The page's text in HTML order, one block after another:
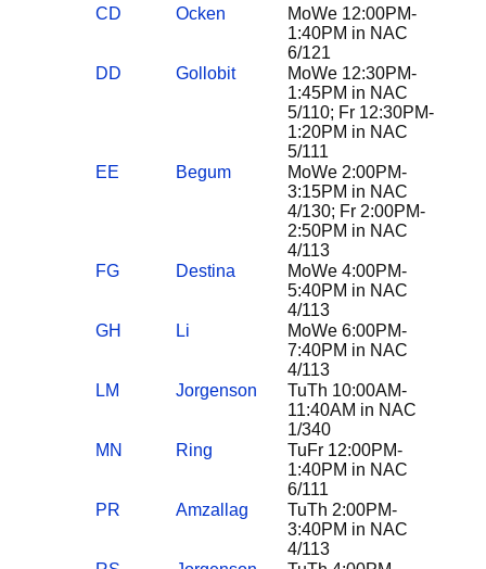
CD
Ocken
MoWe 12:00PM-
1:40PM in NAC
6/121
DD
Gollobit
MoWe 12:30PM-
1:45PM in NAC
5/110; Fr 12:30PM-
1:20PM in NAC
5/111
EE
Begum
MoWe 2:00PM-
3:15PM in NAC
4/130; Fr 2:00PM-
2:50PM in NAC
4/113
FG
Destina
MoWe 4:00PM-
5:40PM in NAC
4/113
GH
Li
MoWe 6:00PM-
7:40PM in NAC
4/113
LM
Jorgenson
TuTh 10:00AM-
11:40AM in NAC
1/340
MN
Ring
TuFr 12:00PM-
1:40PM in NAC
6/111
PR
Amzallag
TuTh 2:00PM-
3:40PM in NAC
4/113